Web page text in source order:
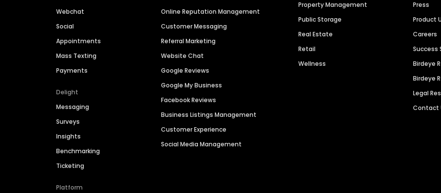
Webchat
Social
Appointments
Mass Texting
Payments
Delight
Messaging
Surveys
Insights
Benchmarking
Ticketing
Platform
Online Reputation Management
Customer Messaging
Referral Marketing
Website Chat
Google Reviews
Google My Business
Facebook Reviews
Business Listings Management
Customer Experience
Social Media Management
Property Management
Public Storage
Real Estate
Retail
Wellness
Press
Product
Careers
Success
Birdeye
Birdeye
Legal
Contact